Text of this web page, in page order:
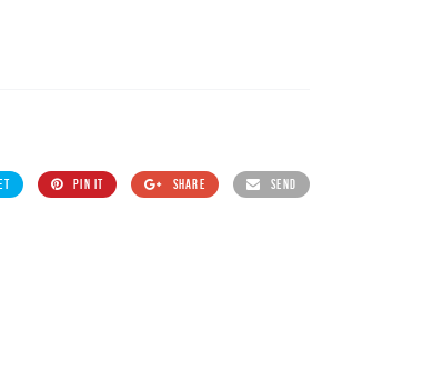
PIN IT SHARE SEND